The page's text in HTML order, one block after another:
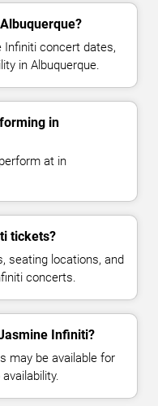
Infiniti concert dates,
in Albuquerque.
in
at in
tickets?
seating locations, and
concerts.
Infiniti?
may be available for